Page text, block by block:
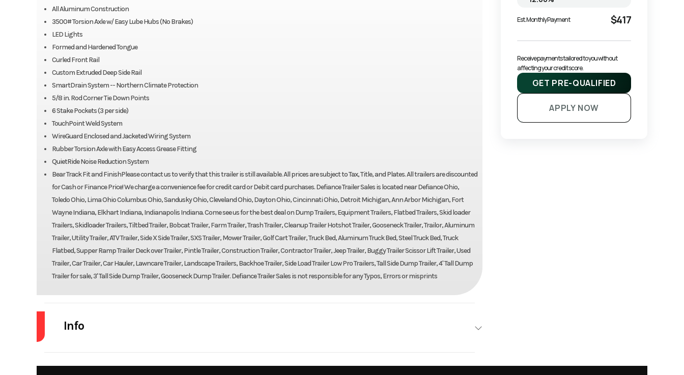
Est. Monthly Payment $417
Receive payments tailored to you without
affecting your credit score.
GET PRE-QUALIFIED
APPLY NOW
All Aluminum Construction
3500# Torsion Axle w/ Easy Lube Hubs (No Brakes)
LED Lights
Formed and Hardened Tongue
Curled Front Rail
Custom Extruded Deep Side Rail
SmartDrain System -- Northern Climate Protection
5/8 in. Rod Corner Tie Down Points
6 Stake Pockets (3 per side)
TouchPoint Weld System
WireGuard Enclosed and Jacketed Wiring System
Rubber Torsion Axle with Easy Access Grease Fitting
QuietRide Noise Reduction System
Bear Track Fit and FinishPlease contact us to verify that this trailer is still available. All prices are subject to Tax, Title, and Plates. All trailers are discounted
for Cash or Finance Price! We charge a convenience fee for credit card or Debit card purchases. Defiance Trailer Sales is located near Defiance Ohio,
Toledo Ohio, Lima Ohio Columbus Ohio, Sandusky Ohio, Cleveland Ohio, Dayton Ohio, Cincinnati Ohio, Detroit Michigan, Ann Arbor Michigan, Fort
Wayne Indiana, Elkhart Indiana, Indianapolis Indiana. Come see us for the best deal on Dump Trailers, Equipment Trailers, Flatbed Trailers, Skid loader
Trailers, Skidloader Trailers, Tiltbed Trailer, Bobcat Trailer, Farm Trailer, Trash Trailer, Cleanup Trailer Hotshot Trailer, Gooseneck Trailer, Trailor, Aluminum
Trailer, Utility Trailer, ATV Trailer, Side X Side Trailer, SXS Trailer, Mower Trailer, Golf Cart Trailer, Truck Bed, Aluminum Truck Bed, Steel Truck Bed, Truck
Flatbed, Supper Ramp Trailer Deck over Trailer, Pintle Trailer, Construction Trailer, Contractor Trailer, Jeep Trailer, Buggy Trailer Scissor Lift Trailer, Used
Trailer, Car Trailer, Car Hauler, Lawncare Trailer, Landscape Trailers, Backhoe Trailer, Side Load Trailer Low Pro Trailers, Tall Side Dump Trailer, 4' Tall Dump
Trailer for sale, 3' Tall Side Dump Trailer, Gooseneck Dump Trailer. Defiance Trailer Sales is not responsible for any Typos, Errors or misprints
Info